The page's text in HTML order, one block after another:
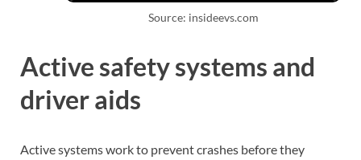
Source: insideevs.com
Active safety systems and
driver aids
Active systems work to prevent crashes before they